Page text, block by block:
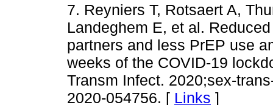
7. Reyniers T, Rotsaert A,
Landeghem E, et al.
partners and less PrEP use
weeks of the COVID-19
Transm Infect. 2020;sex-
2020-054756. [ Links ]